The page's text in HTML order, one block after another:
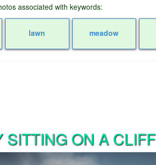
associated with keywords:
lawn meadow
SITTING ON A CLIFF